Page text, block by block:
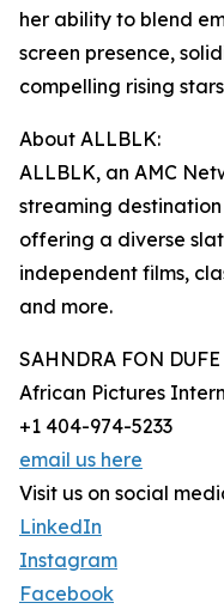
her ability to blend
screen presence,
compelling rising
About ALLBLK:
ALLBLK, an AMC
streaming
offering a diverse
independent films,
and more.
SAHNDRA FON DUFE
African Pictures
+1 404-974-5233
email us here
Visit us on social
LinkedIn
Instagram
Facebook